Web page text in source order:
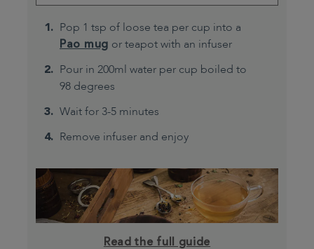
Pop 1 tsp of loose tea per cup into a
Pao mug or teapot with an infuser
Pour in 200ml water per cup boiled to
98 degrees
Wait for 3-5 minutes
Remove infuser and enjoy
Read the full guide